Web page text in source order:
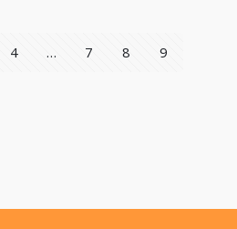
4 … 7 8 9